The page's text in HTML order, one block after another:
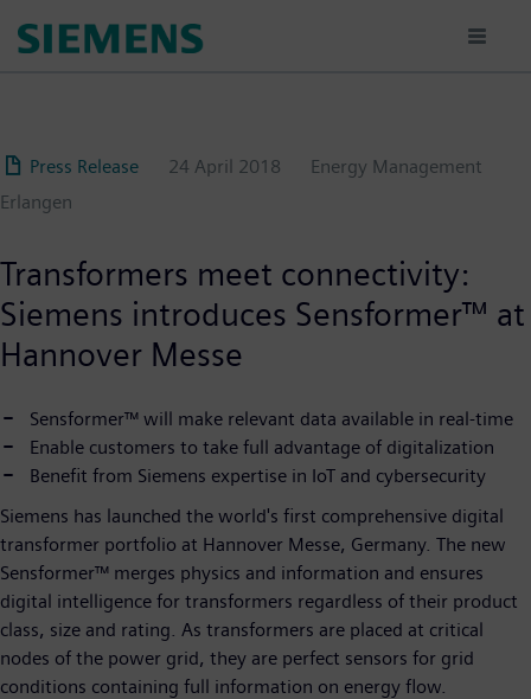
Press Release 24 April 2018
Energy Management
Erlangen
Transformers meet connectivity:
Siemens introduces Sensformer™ at
Hannover Messe
Sensformer™ will make relevant data available in real-time
Enable customers to take full advantage of digitalization
Benefit from Siemens expertise in IoT and cybersecurity
Siemens has launched the world's first comprehensive digital
transformer portfolio at Hannover Messe, Germany. The new
Sensformer™ merges physics and information and ensures
digital intelligence for transformers regardless of their product
class, size and rating. As transformers are placed at critical
nodes of the power grid, they are perfect sensors for grid
conditions containing full information on energy flow.